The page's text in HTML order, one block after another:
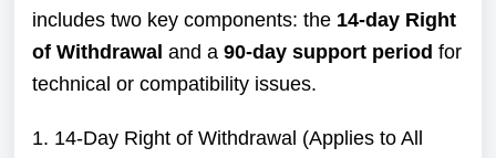
includes two key components: the 14-day Right
of Withdrawal and a 90-day support period for
technical or compatibility issues.
1. 14-Day Right of Withdrawal (Applies to All